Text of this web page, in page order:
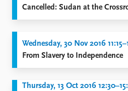
Cancelled: Sudan at the
Wednesday, 30 Nov 2016
From Slavery to Independence
Thursday, 13 Oct 2016